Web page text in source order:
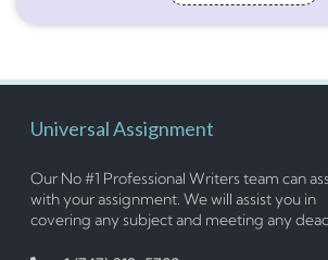
Universal Assignment
Our No #1 Professional Writers team can
with your assignment. We will assist you in
covering any subject and meeting any